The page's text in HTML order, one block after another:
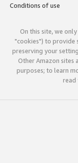
Conditions of use
On this site, we
"cookies") to provide
preserving your
Other Amazon sites
purposes; to learn
read